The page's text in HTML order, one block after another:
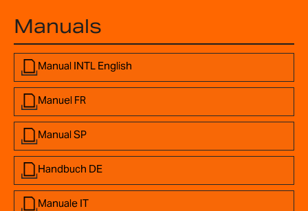
Manuals
Manual INTL English
Manuel FR
Manual SP
Handbuch DE
Manuale IT